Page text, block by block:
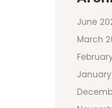
June
March